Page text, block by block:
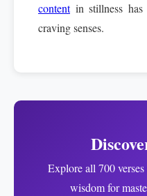
contentin stillness has
craving senses.
Explore all 700
wisdom for